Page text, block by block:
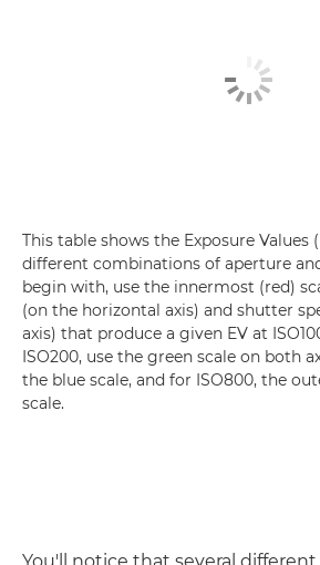
This table shows the Exposure Values
different combinations of aperture
begin with, use the innermost (red)
(on the horizontal axis) and shutter
axis) that produce a given EV at
ISO200, use the green scale on both
the blue scale, and for ISO800, the
scale.